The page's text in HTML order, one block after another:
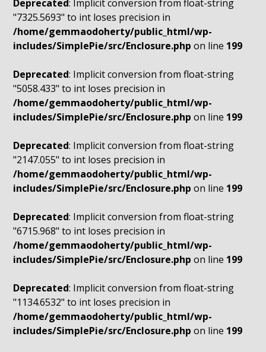
Deprecated: Implicit conversion from float-string
"7325.5693" to int loses precision in
/home/gemmaodoherty/public_html/wp-
includes/SimplePie/src/Enclosure.php on line 199
Deprecated: Implicit conversion from float-string
"5058.433" to int loses precision in
/home/gemmaodoherty/public_html/wp-
includes/SimplePie/src/Enclosure.php on line 199
Deprecated: Implicit conversion from float-string
"2147.055" to int loses precision in
/home/gemmaodoherty/public_html/wp-
includes/SimplePie/src/Enclosure.php on line 199
Deprecated: Implicit conversion from float-string
"6715.968" to int loses precision in
/home/gemmaodoherty/public_html/wp-
includes/SimplePie/src/Enclosure.php on line 199
Deprecated: Implicit conversion from float-string
"1134.6532" to int loses precision in
/home/gemmaodoherty/public_html/wp-
includes/SimplePie/src/Enclosure.php on line 199